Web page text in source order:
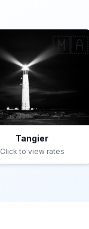
🇲🇦
Tangier
Click to view rates